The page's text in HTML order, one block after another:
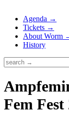
Agenda →
Tickets →
About Worm
History
Fem Fest